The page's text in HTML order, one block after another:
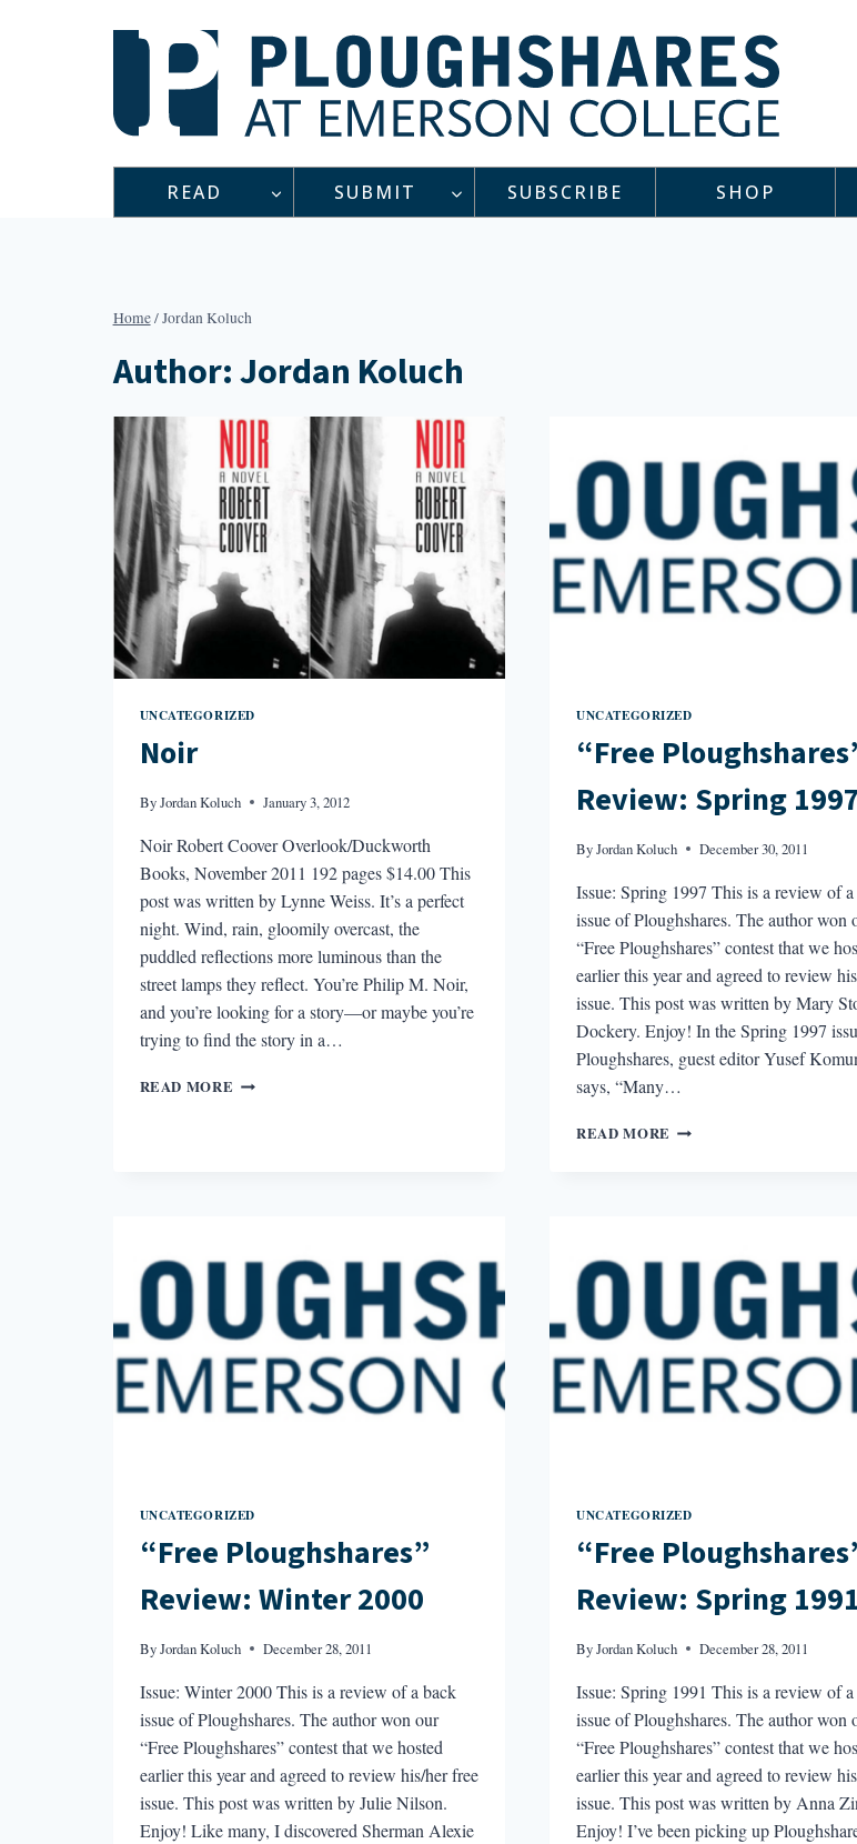
READ SUBMIT SUBSCRIBE SHOP
Home/Jordan Koluch
Author: Jordan Koluch
UNCATEGORIZED
Noir
ByJordan Koluch January 3, 2012
Noir Robert Coover Overlook/Duckworth
Books, November 2011 192 pages $14.00 This
post was written by Lynne Weiss. It’s a perfect
night. Wind, rain, gloomily overcast, the
puddled reflections more luminous than the
street lamps they reflect. You’re Philip M. Noir,
and you’re looking for a story—or maybe you’re
trying to find the story in a…
READ MORE NOIR
UNCATEGORIZED
“Free
Review: Spring 1997
ByJordan Koluch December 30, 2011
Issue: Spring 1997 This is a review of
issue of Ploughshares. The author won
“Free Ploughshares” contest that we
earlier this year and agreed to review
issue. This post was written by Mary
Dockery. Enjoy! In the Spring 1997
Ploughshares, guest editor Yusef
says, “Many…
READ MORE “FREE
UNCATEGORIZED
“Free Ploughshares”
Review: Winter 2000
ByJordan Koluch December 28, 2011
Issue: Winter 2000 This is a review of a back
issue of Ploughshares. The author won our
“Free Ploughshares” contest that we hosted
earlier this year and agreed to review his/her free
issue. This post was written by Julie Nilson.
Enjoy! Like many, I discovered Sherman Alexie
UNCATEGORIZED
“Free
Review: Spring 1991
ByJordan Koluch December 28, 2011
Issue: Spring 1991 This is a review of
issue of Ploughshares. The author won
“Free Ploughshares” contest that we
earlier this year and agreed to review
issue. This post was written by Anna
Enjoy! I’ve been picking up